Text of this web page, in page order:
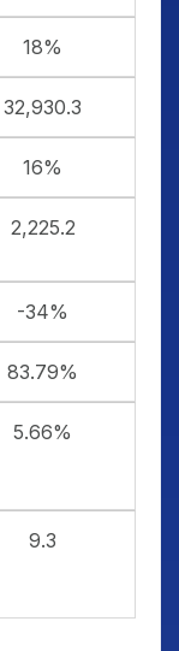
18%
32,930.3
16%
2,225.2
-34%
83.79%
5.66%
9.3